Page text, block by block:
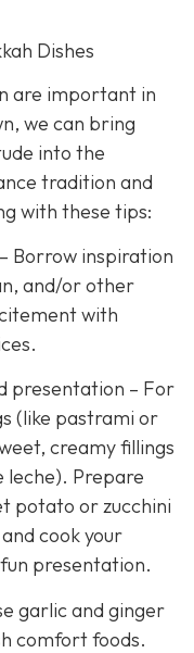
Dishes
are important in
we can bring
into the
tradition and
with these tips:
Borrow inspiration
and/or other
with
presentation – For
(like pastrami or
creamy fillings
leche). Prepare
potato or zucchini
cook your
presentation.
garlic and ginger
comfort foods.